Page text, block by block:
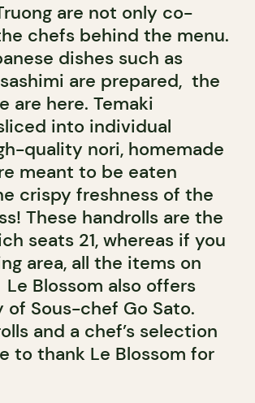
are not only co-
chefs behind the menu.
dishes such as
are prepared, the
are here. Temaki
into individual
quality nori, homemade
meant to be eaten
crispy freshness of the
These handrolls are the
seats 21, whereas if you
area, all the items on
Le Blossom also offers
Sous-chef Go Sato.
and a chef’s selection
to thank Le Blossom for